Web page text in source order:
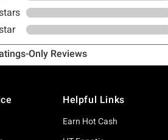
Helpful Links
Earn Hot Cash